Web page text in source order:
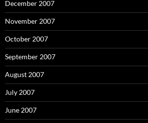
December 2007
November 2007
October 2007
September 2007
August 2007
July 2007
June 2007